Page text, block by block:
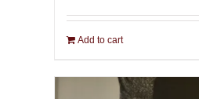
Add to cart